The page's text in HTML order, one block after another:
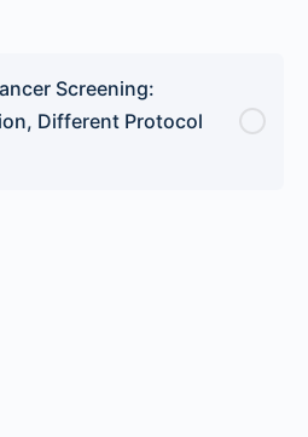
Screening:
Different Protocol